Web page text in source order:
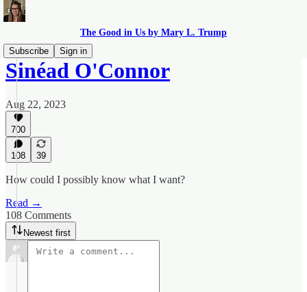
The Good in Us by Mary L. Trump
Subscribe
Sign in
Sinéad O'Connor
Aug 22, 2023
700
108 39
How could I possibly know what I want?
Read →
108 Comments
Newest first